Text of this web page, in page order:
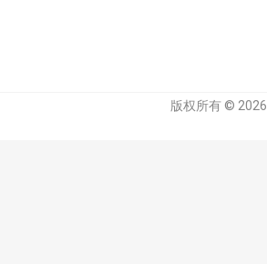
版权所有 ©